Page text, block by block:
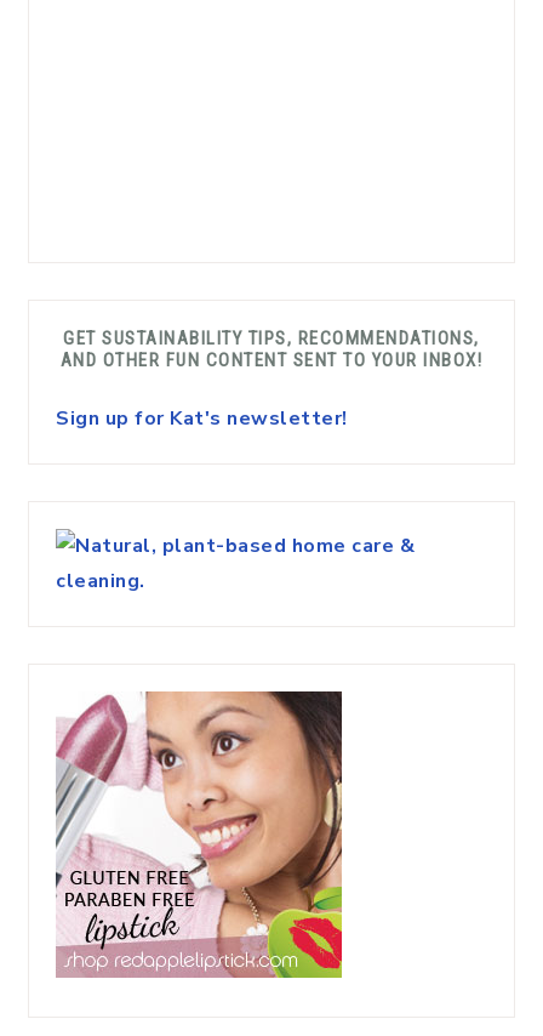
GET SUSTAINABILITY TIPS, RECOMMENDATIONS,
AND OTHER FUN CONTENT SENT TO YOUR INBOX!
Sign up for Kat's newsletter!